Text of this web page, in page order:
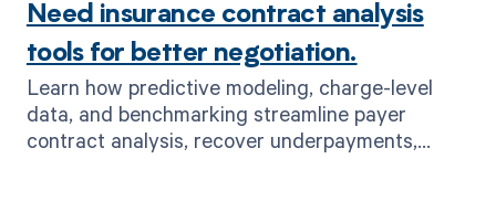
Need insurance contract analysis
tools for better negotiation.
Learn how predictive modeling, charge-level
data, and benchmarking streamline payer
contract analysis, recover underpayments,